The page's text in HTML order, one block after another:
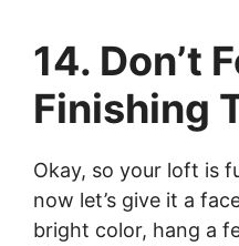
14. Don’t
Finishing
Okay, so your loft is
now let’s give it a
bright color, hang a